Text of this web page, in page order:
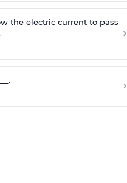
the electric current to pass
›
›